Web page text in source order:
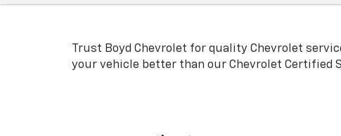
Sub-
Trust Boyd Chevrolet for quality Chevrolet
your vehicle better than our Chevrolet Certified